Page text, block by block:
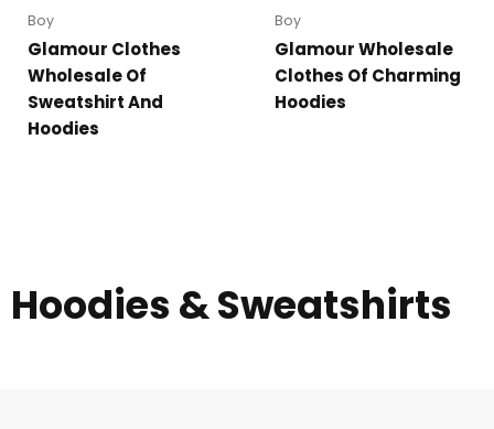
Boy
Glamour Clothes
Wholesale Of
Sweatshirt And
Hoodies
Boy
Glamour Wholesale
Clothes Of Charming
Hoodies
Hoodies & Sweatshirts